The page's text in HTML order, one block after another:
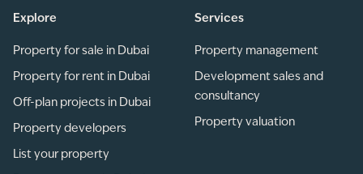
Explore
Property for sale in Dubai
Property for rent in Dubai
Off-plan projects in Dubai
Property developers
List your property
Services
Property management
Development sales and
consultancy
Property valuation